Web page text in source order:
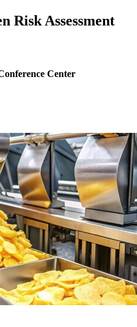
Risk Assessment
Center